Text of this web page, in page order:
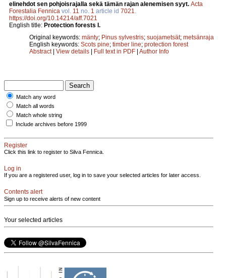
elinehdot sen pohjoisrajalla sekä tämän rajan alenemisen syyt. Acta
Forestalia Fennica vol. 11 no. 1 article id 7021.
https://doi.org/10.14214/aff.7021
English title: Protection forests I.
Original keywords: mänty; Pinus sylvestris; suojametsät; metsänraja
English keywords: Scots pine; timber line; protection forest
Abstract| View details Full text in PDF Author Info
Match any word
Match all words
Match whole string
Include archives before 1999
Register
Click this link to register to Silva Fennica.
Log in
If you are a registered user, log in to save your selected articles for later access.
Contents alert
Sign up to receive alerts of new content
Your selected articles